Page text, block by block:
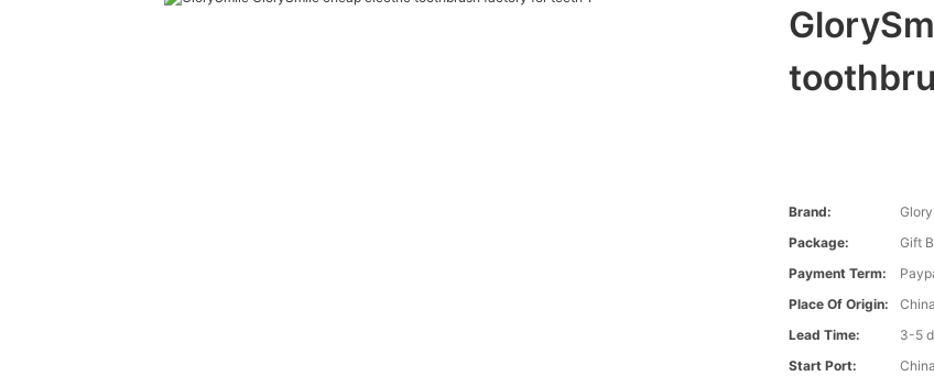
Brand:
Package:
Gift
Payment Term:
Place Of Origin:
China
Lead Time:
3-5
Start Port:
China